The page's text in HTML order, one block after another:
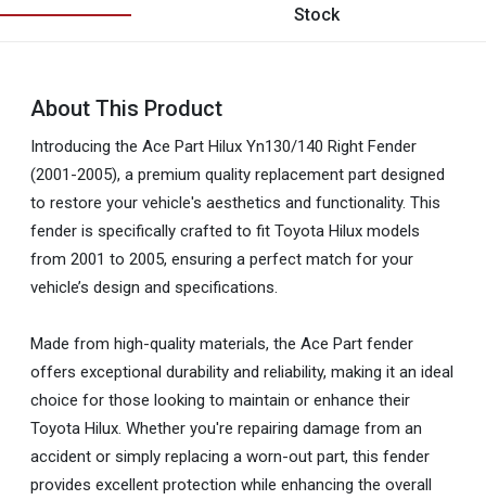
Stock
About This Product
Introducing the Ace Part Hilux Yn130/140 Right Fender
(2001-2005), a premium quality replacement part designed
to restore your vehicle's aesthetics and functionality. This
fender is specifically crafted to fit Toyota Hilux models
from 2001 to 2005, ensuring a perfect match for your
vehicle’s design and specifications.
Made from high-quality materials, the Ace Part fender
offers exceptional durability and reliability, making it an ideal
choice for those looking to maintain or enhance their
Toyota Hilux. Whether you're repairing damage from an
accident or simply replacing a worn-out part, this fender
provides excellent protection while enhancing the overall